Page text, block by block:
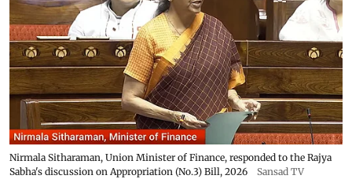
Nirmala Sitharaman, Union Minister of Finance, responded to the Rajya
Sabha's discussion on Appropriation (No.3) Bill, 2026
Sansad TV